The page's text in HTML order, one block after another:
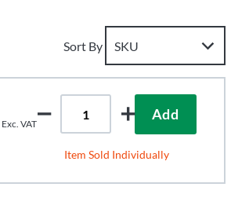
Sort By
Add
Item Sold Individually